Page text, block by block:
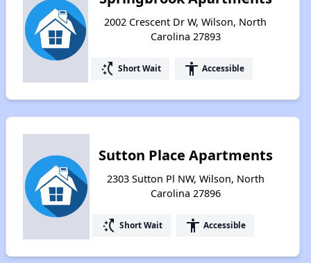
2002 Crescent Dr W, Wilson, North
Carolina 27893
switch_access_shortcut Short Wait accessibility Accessible
Sutton Place Apartments
2303 Sutton Pl NW, Wilson, North
Carolina 27896
switch_access_shortcut Short Wait accessibility Accessible